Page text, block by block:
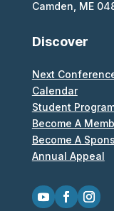
Camden, ME
Discover
Next
Calendar
Student
Become A
Become A
Annual Appeal